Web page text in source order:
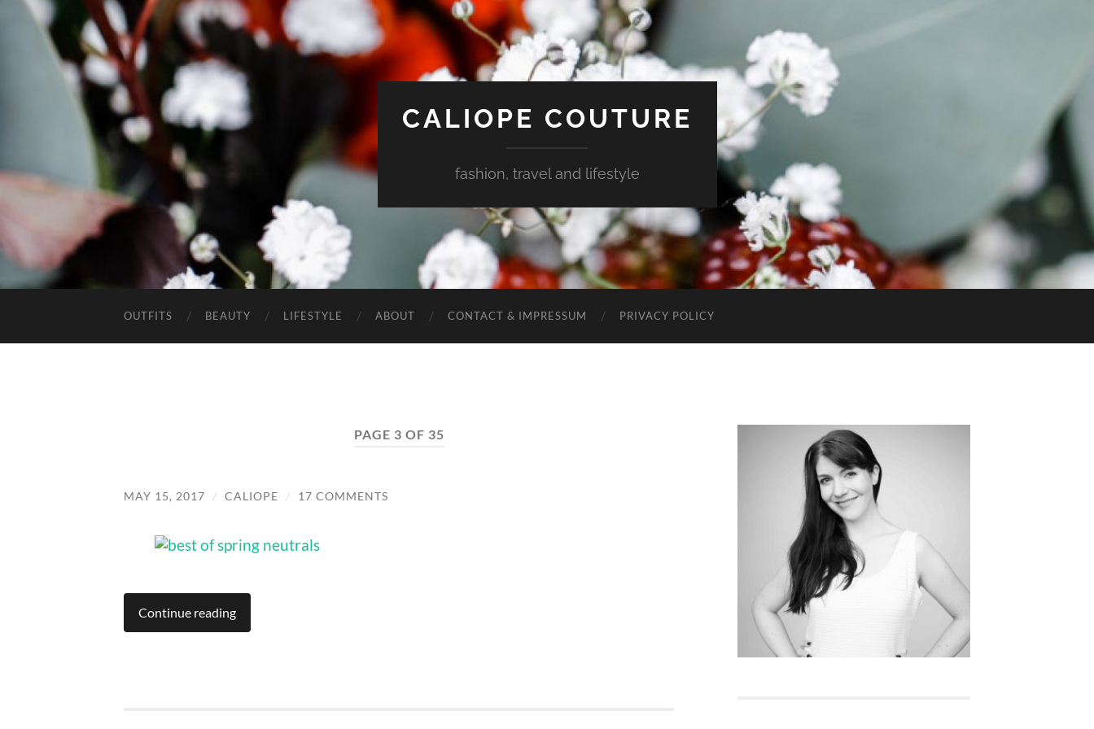
CALIOPE COUTURE
fashion, travel and lifestyle
OUTFITS BEAUTY LIFESTYLE ABOUT CONTACT & IMPRESSUM PRIVACY POLICY
PAGE 3 OF 35
MAY 15, 2017 / CALIOPE / 17 COMMENTS
Continue reading